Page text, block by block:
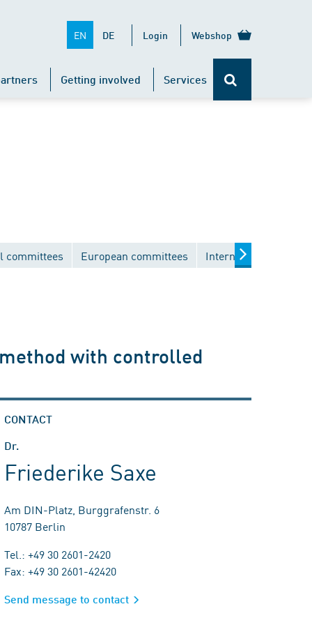
EN DE Login Webshop
Getting involved Services
committees European committees International
with controlled
CONTACT
Dr.
Friederike Saxe
Am DIN-Platz, Burggrafenstr. 6
10787 Berlin
Tel.: +49 30 2601-2420
Fax: +49 30 2601-42420
Send message to contact